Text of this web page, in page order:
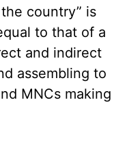
country” is
to that of a
and indirect
assembling to
MNCs making